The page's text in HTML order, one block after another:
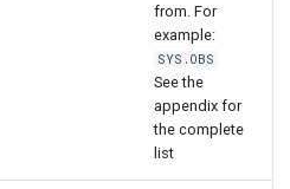
from. For
example:
SYS.OBS
See the
appendix for
the complete
list